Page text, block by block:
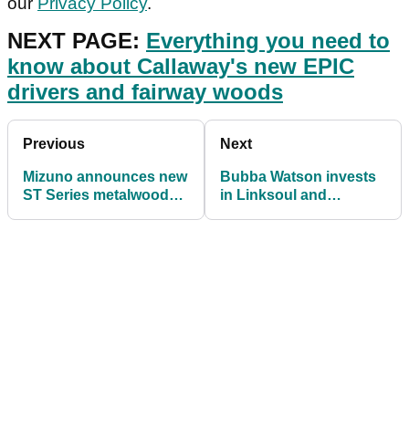
NEXT PAGE: Everything you need to
know about Callaway's new EPIC
drivers and fairway woods
Previous
Mizuno announces new
ST Series metalwoods
Next
Bubba Watson invests
in Linksoul and